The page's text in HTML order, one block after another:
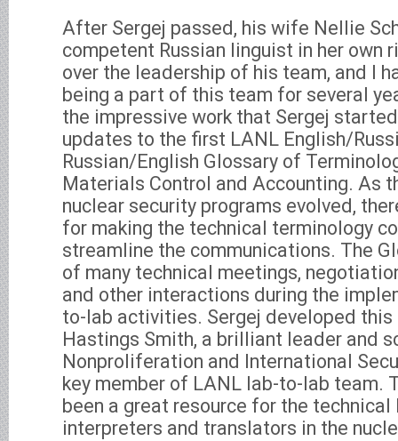
After Sergej passed, his wife Nellie
competent Russian linguist in her own
over the leadership of his team, and I
being a part of this team for several
the impressive work that Sergej
updates to the first LANL English/
Russian/English Glossary of
Materials Control and Accounting. As
nuclear security programs evolved,
for making the technical terminology
streamline the communications. The
of many technical meetings,
and other interactions during the
to-lab activities. Sergej developed this
Hastings Smith, a brilliant leader and
Nonproliferation and International
key member of LANL lab-to-lab team.
been a great resource for the technical
interpreters and translators in the